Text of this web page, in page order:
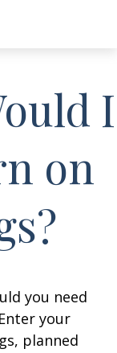
I
on
you need
your
planned